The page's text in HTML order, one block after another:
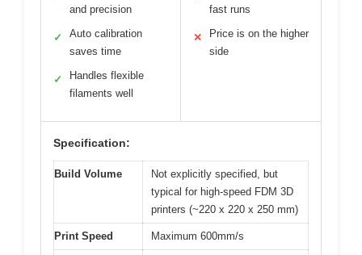
and precision
✓
Auto calibration
saves time
✓
Handles flexible
filaments well
fast runs
✕
Price is on the higher
side
Specification:
Build Volume
Not explicitly specified, but
typical for high-speed FDM 3D
printers (~220 x 220 x 250 mm)
Print Speed Maximum 600mm/s